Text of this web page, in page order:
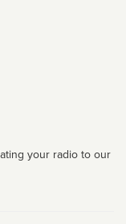
your radio to our